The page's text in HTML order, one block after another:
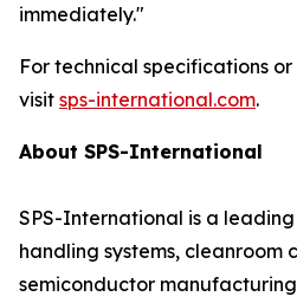
immediately."
For technical specifications
visit sps-international.com.
About SPS-International
SPS-International is a
handling systems, cleanroom
semiconductor